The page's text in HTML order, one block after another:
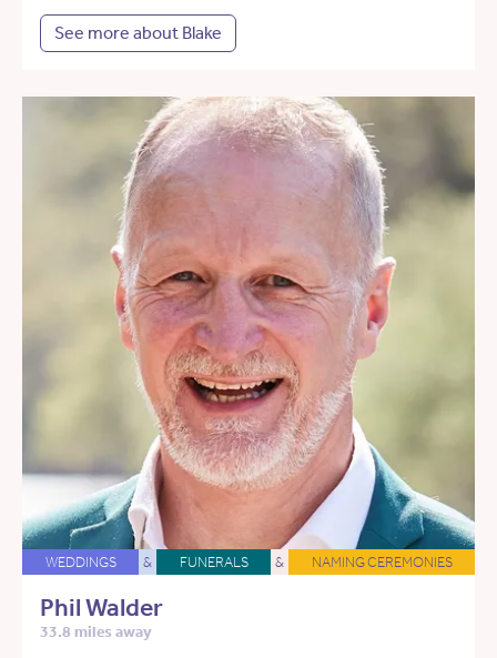
See more about Blake
WEDDINGS & FUNERALS & NAMING CEREMONIES
Phil Walder
33.8 miles away